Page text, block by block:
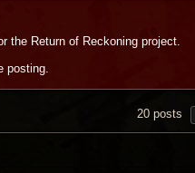
the Return of Reckoning project.
posting.
20 posts